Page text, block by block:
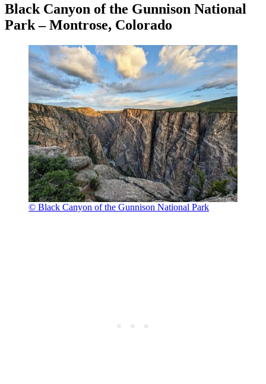
Black Canyon of the Gunnison National
Park – Montrose, Colorado
© Black Canyon of the Gunnison National Park